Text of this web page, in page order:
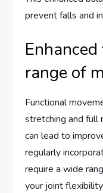
prevent falls and
range of
Functional
stretching and full
can lead to
regularly
require a wide
your joint